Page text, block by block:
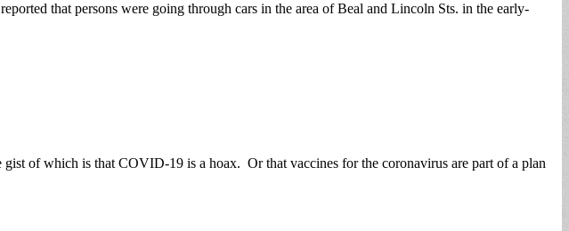
that persons were going through cars in the area of Beal and Lincoln Sts. in the early-
of which is that COVID-19 is a hoax. Or that vaccines for the coronavirus are part of a plan